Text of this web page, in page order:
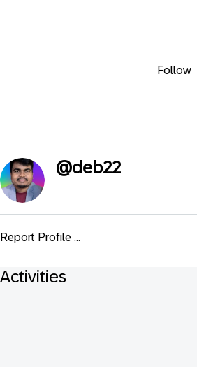
Follow
@deb22
Report Profile ...
Activities